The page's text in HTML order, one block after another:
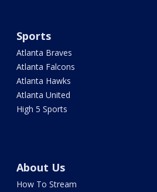
Sports
Atlanta Braves
Atlanta Falcons
Atlanta Hawks
Atlanta United
High 5 Sports
About Us
How To Stream